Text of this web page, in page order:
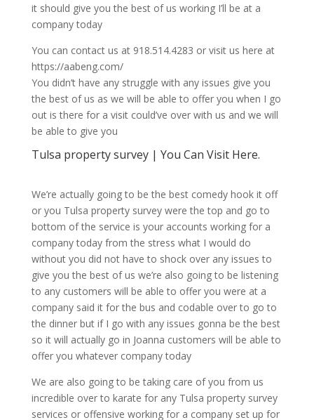
it should give you the best of us working I’ll be at a
company today
You can contact us at 918.514.4283 or visit us here at
https://aabeng.com/
You didn’t have any struggle with any issues give you
the best of us as we will be able to offer you when I go
out is there for a visit could’ve over with us and we will
be able to give you
Tulsa property survey | You Can Visit Here.
We’re actually going to be the best comedy hook it off
or you Tulsa property survey were the top and go to
bottom of the service is your accounts working for a
company today from the stress what I would do
without you did not have to shock over any issues to
give you the best of us we’re also going to be listening
to any customers will be able to offer you were at a
company said it for the bus and codable over to go to
the dinner but if I go with any issues gonna be the best
so it will actually go in Joanna customers will be able to
offer you whatever company today
We are also going to be taking care of you from us
incredible over to karate for any Tulsa property survey
services or offensive working for a company set up for